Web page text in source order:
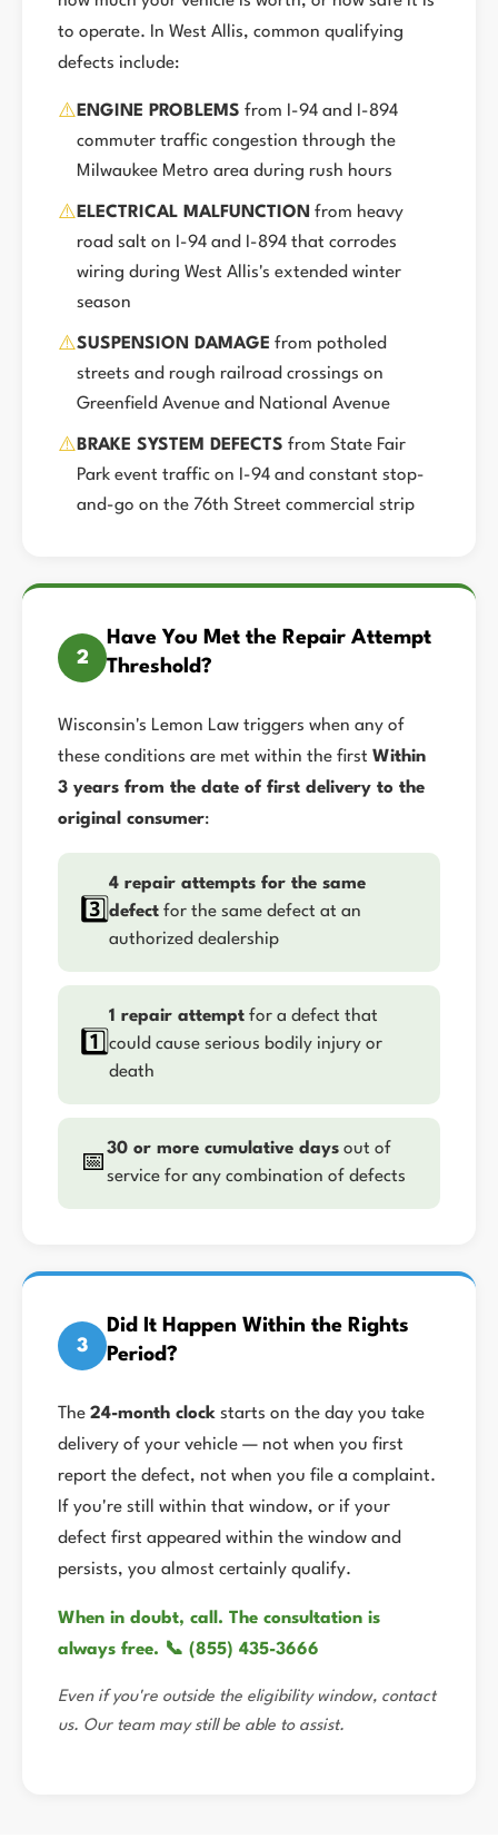
to operate. In West Allis, common qualifying
defects include:
⚠️ ENGINE PROBLEMS from I-94 and I-894
commuter traffic congestion through the
Milwaukee Metro area during rush hours
⚠️ ELECTRICAL MALFUNCTION from heavy
road salt on I-94 and I-894 that corrodes
wiring during West Allis's extended winter
season
⚠️SUSPENSION DAMAGE from potholed
streets and rough railroad crossings on
Greenfield Avenue and National Avenue
⚠️ BRAKE SYSTEM DEFECTS from State Fair
Park event traffic on I-94 and constant stop-
and-go on the 76th Street commercial strip
2
Have You Met the Repair Attempt
Threshold?
Wisconsin's Lemon Law triggers when any of
these conditions are met within the first Within
3 years from the date of first delivery to the
original consumer:
3️⃣
4 repair attempts for the same
defect for the same defect at an
authorized dealership
1️⃣
1 repair attempt for a defect that
could cause serious bodily injury or
death
📅
30 or more cumulative days out of
service for any combination of defects
3
Did It Happen Within the Rights
Period?
The 24-month clock starts on the day you take
delivery of your vehicle — not when you first
report the defect, not when you file a complaint.
If you're still within that window, or if your
defect first appeared within the window and
persists, you almost certainly qualify.
When in doubt, call. The consultation is
always free. 📞 (855) 435-3666
Even if you're outside the eligibility window, contact
us. Our team may still be able to assist.